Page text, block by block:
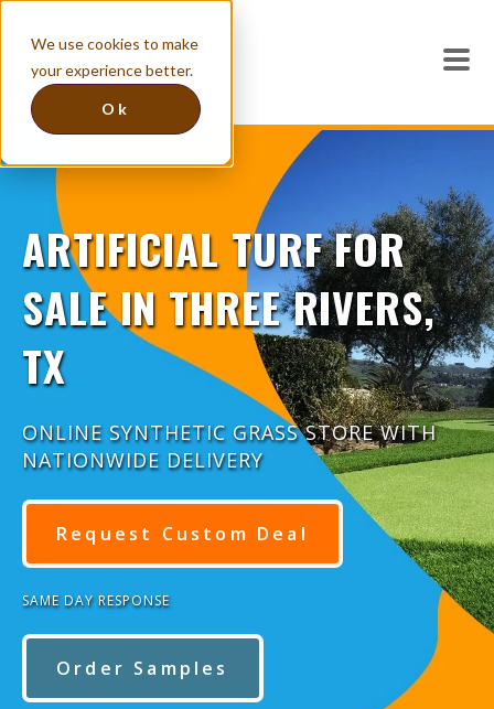
We use cookies to make
your experience better.
Ok
ARTIFICIAL TURF FOR
SALE IN THREE RIVERS,
TX
ONLINE SYNTHETIC GRASS STORE WITH
NATIONWIDE DELIVERY
Request Custom Deal
SAME DAY RESPONSE
Order Samples